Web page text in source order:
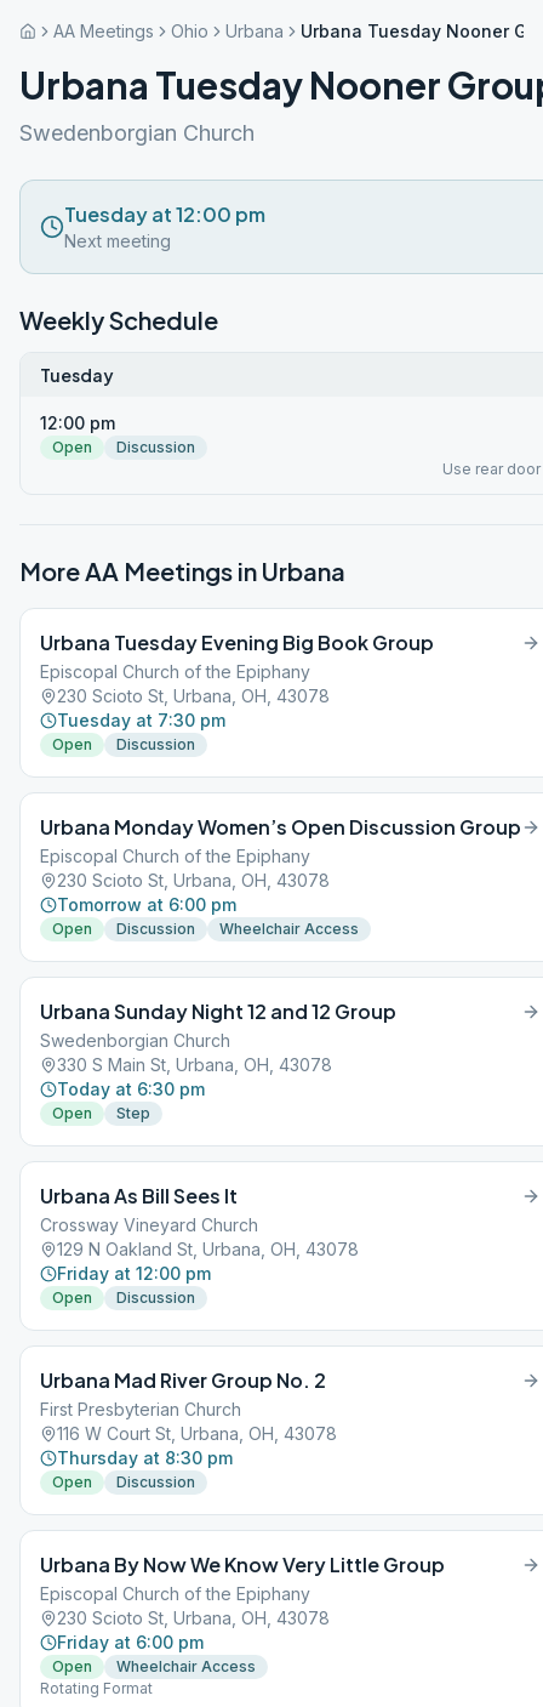
AA Meetings Ohio Urbana Urbana Tuesday Nooner
Urbana Tuesday Nooner
Swedenborgian Church
Tuesday at 12:00 pm
Next meeting
Weekly Schedule
Tuesday
12:00 pm
Open
Discussion
Use rear door
More AA Meetings in Urbana
Urbana Tuesday Evening Big Book Group
Episcopal Church of the Epiphany
230 Scioto St, Urbana, OH, 43078
Tuesday at 7:30 pm
Open Discussion
Urbana Monday Women’s Open Discussion Group
Episcopal Church of the Epiphany
230 Scioto St, Urbana, OH, 43078
Tomorrow at 6:00 pm
Open Discussion Wheelchair Access
Urbana Sunday Night 12 and 12 Group
Swedenborgian Church
330 S Main St, Urbana, OH, 43078
Today at 6:30 pm
Open Step
Urbana As Bill Sees It
Crossway Vineyard Church
129 N Oakland St, Urbana, OH, 43078
Friday at 12:00 pm
Open Discussion
Urbana Mad River Group No. 2
First Presbyterian Church
116 W Court St, Urbana, OH, 43078
Thursday at 8:30 pm
Open Discussion
Urbana By Now We Know Very Little Group
Episcopal Church of the Epiphany
230 Scioto St, Urbana, OH, 43078
Friday at 6:00 pm
Open
Wheelchair Access
Rotating Format